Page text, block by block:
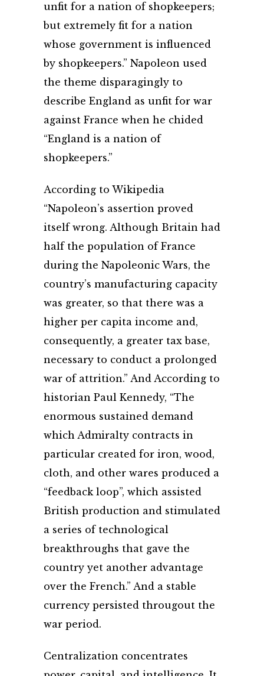
unfit for a nation of shopkeepers;
but extremely fit for a nation
whose government is influenced
by shopkeepers.” Napoleon used
the theme disparagingly to
describe England as unfit for war
against France when he chided
“England is a nation of
shopkeepers.”
According to Wikipedia
“Napoleon’s assertion proved
itself wrong. Although Britain had
half the population of France
during the Napoleonic Wars, the
country’s manufacturing capacity
was greater, so that there was a
higher per capita income and,
consequently, a greater tax base,
necessary to conduct a prolonged
war of attrition.” And According to
historian Paul Kennedy, “The
enormous sustained demand
which Admiralty contracts in
particular created for iron, wood,
cloth, and other wares produced a
“feedback loop”, which assisted
British production and stimulated
a series of technological
breakthroughs that gave the
country yet another advantage
over the French.” And a stable
currency persisted througout the
war period.
Centralization concentrates